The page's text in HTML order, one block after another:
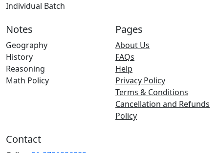
Individual Batch
Notes
Geography
History
Reasoning
Math Policy
Pages
About Us
FAQs
Help
Privacy Policy
Terms & Conditions
Cancellation and Refunds
Policy
Contact